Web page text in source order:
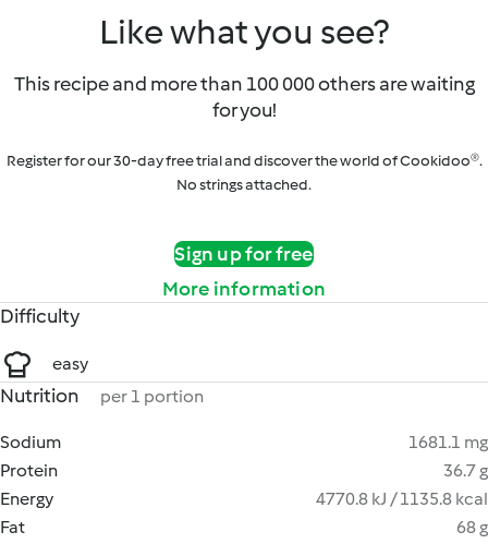
Like what you see?
This recipe and more than 100 000 others are waiting
for you!
Register for our 30-day free trial and discover the world of Cookidoo®.
No strings attached.
Sign up for free
More information
Difficulty
easy
Nutrition per 1 portion
Sodium
1681.1 mg
Protein
36.7 g
Energy
4770.8 kJ / 1135.8 kcal
Fat
68 g